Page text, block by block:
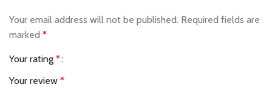
Your email address will not be published. Required fields are
marked *
Your rating *
Your review *